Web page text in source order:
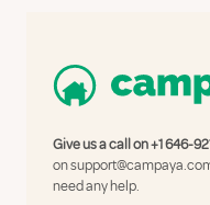
Give us a call on+1 646-
on
need any help.